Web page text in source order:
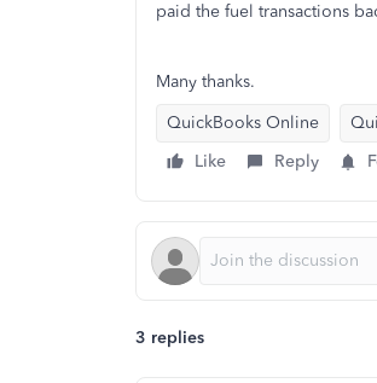
paid the fuel transactions
Many thanks.
QuickBooks Online
Like
Reply
3 replies